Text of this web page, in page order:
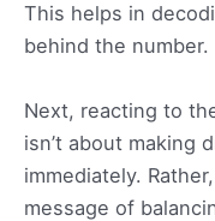
This helps in
behind the number.
Next, reacting to
isn’t about making
immediately.
message of